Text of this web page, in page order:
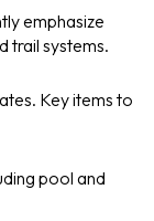
emphasize
trail systems.
Key items to
pool and